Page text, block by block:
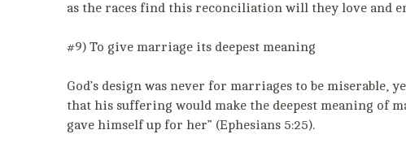
as the races find this reconciliation will they love and
#9) To give marriage its deepest meaning
God’s design was never for marriages to be miserable,
that his suffering would make the deepest meaning of
gave himself up for her” (Ephesians 5:25).